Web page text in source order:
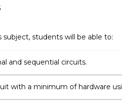
students will be able to:
and sequential circuits.
with a minimum of hardware